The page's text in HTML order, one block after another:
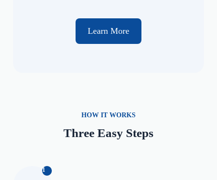
Learn More
HOW IT WORKS
Three Easy Steps
1